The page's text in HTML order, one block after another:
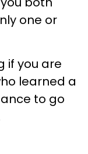
one or
if you are
learned a
to go